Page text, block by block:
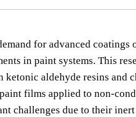
for advanced
in paint systems. This
ketonic aldehyde resins
films applied to non-
challenges due to their